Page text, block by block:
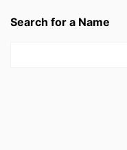
Search for a Name